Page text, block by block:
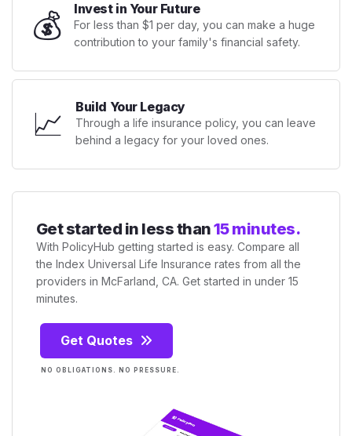
💰 Invest in Your Future
For less than $1 per day, you can make a huge
contribution to your family's financial safety.
📈 Build Your Legacy
Through a life insurance policy, you can leave
behind a legacy for your loved ones.
Get started in less than15 minutes.
With PolicyHub getting started is easy. Compare all
the Index Universal Life Insurance rates from all the
providers in McFarland, CA. Get started in under 15
minutes.
Get Quotes
NO OBLIGATIONS. NO PRESSURE.